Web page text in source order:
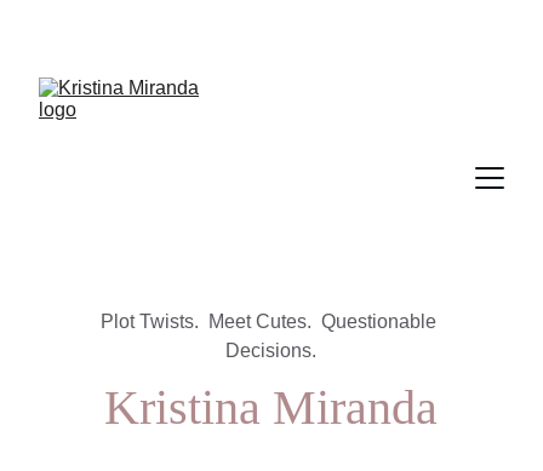
Kristina Miranda
Plot Twists.  Meet Cutes.  Questionable
Decisions.